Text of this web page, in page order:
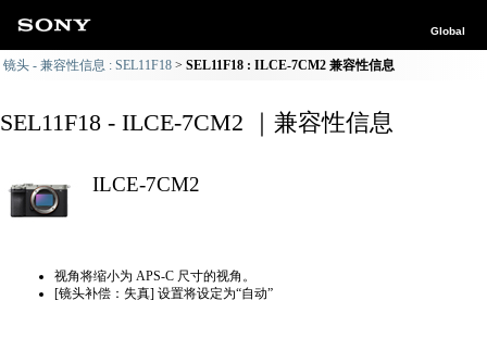
Global
镜头 - 兼容性信息 : SEL11F18 SEL11F18 : ILCE-7CM2 兼容性信息
SEL11F18 - ILCE-7CM2 ｜兼容性信息
ILCE-7CM2
视角将缩小为 APS-C 尺寸的视角。
[镜头补偿：失真] 设置将设定为“自动”